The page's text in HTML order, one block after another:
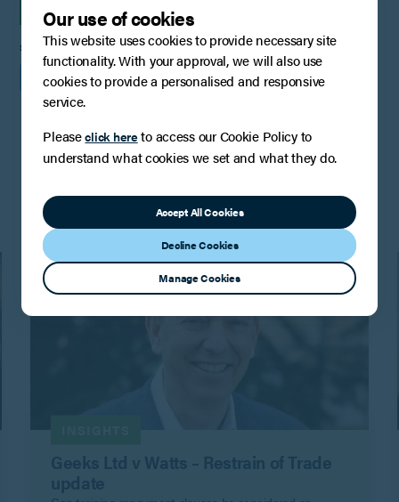
INSIGHTS
SHARE
You may also be interested in
Our use of cookies
This website uses cookies to provide necessary site
functionality. With your approval, we will also use
cookies to provide a personalised and responsive
service.
Pleaseclick hereto access our Cookie Policy to
understand what cookies we set and what they do.
Accept All Cookies
Decline Cookies
Manage Cookies